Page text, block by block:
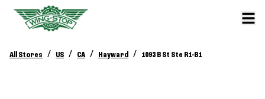
All Stores / US / CA / Hayward / 1093 B St Ste R1-B1